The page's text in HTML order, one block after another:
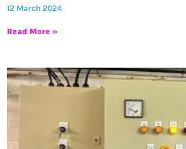
12 March 2024
Read More »